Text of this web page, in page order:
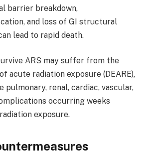
barrier breakdown,
and loss of GI structural
lead to rapid death.
ARS may suffer from the
acute radiation exposure (DEARE),
pulmonary, renal, cardiac, vascular,
occurring weeks
exposure.